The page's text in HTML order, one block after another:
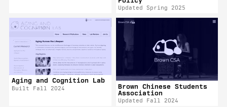
Updated Spring 2025
Aging and Cognition Lab
Built Fall 2024
Brown Chinese Students
Association
Updated Fall 2024